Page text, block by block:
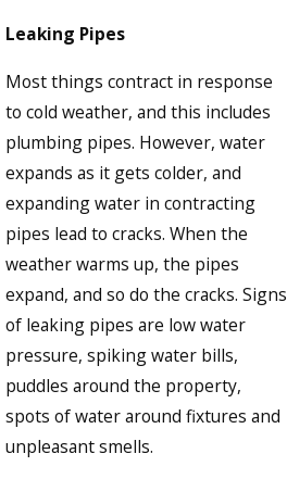
Leaking Pipes
Most things contract in response
to cold weather, and this includes
plumbing pipes. However, water
expands as it gets colder, and
expanding water in contracting
pipes lead to cracks. When the
weather warms up, the pipes
expand, and so do the cracks. Signs
of leaking pipes are low water
pressure, spiking water bills,
puddles around the property,
spots of water around fixtures and
unpleasant smells.